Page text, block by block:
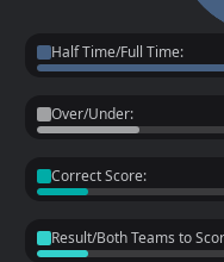
Half Time/Full Time:
Over/Under:
Correct Score:
Result/Both Teams to